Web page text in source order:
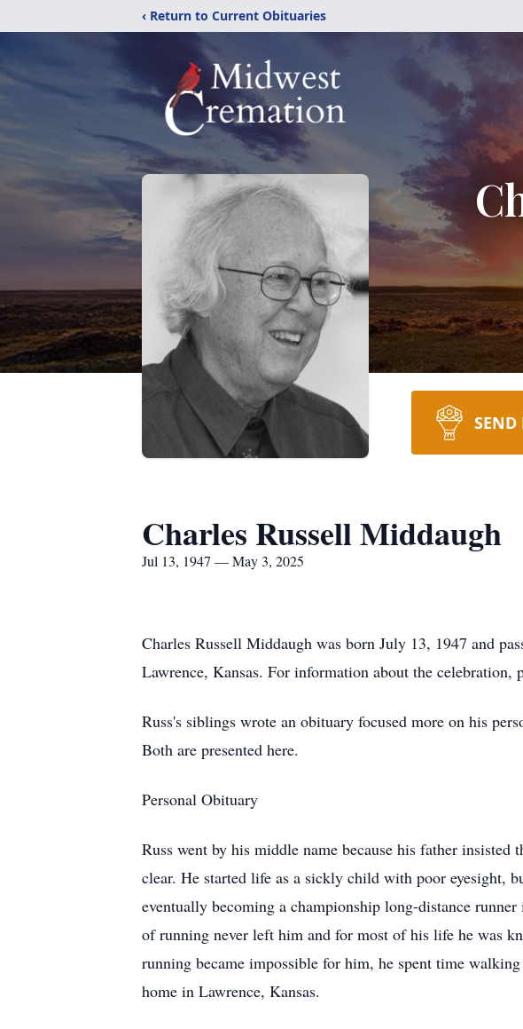
‹ Return to Current Obituaries
SEND
Charles Russell Middaugh
Jul 13, 1947 — May 3, 2025
Charles Russell Middaugh was born July 13, 1947 and
Lawrence, Kansas. For information about the celebration,
Russ's siblings wrote an obituary focused more on his
Both are presented here.
Personal Obituary
Russ went by his middle name because his father
clear. He started life as a sickly child with poor eyesight,
eventually becoming a championship long-distance
of running never left him and for most of his life he was
running became impossible for him, he spent time
home in Lawrence, Kansas.